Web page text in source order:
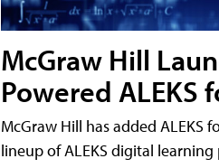
McGraw Hill
Powered ALEKS
McGraw Hill has added ALEKS
lineup of ALEKS digital